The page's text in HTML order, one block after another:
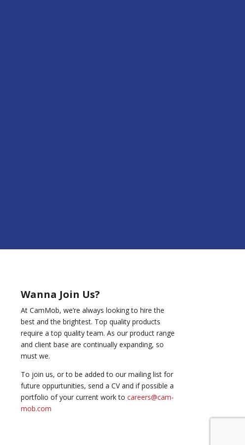
Wanna Join Us?
At CamMob, we’re always looking to hire the
best and the brightest. Top quality products
require a top quality team. As our product range
and client base are continually expanding, so
must we.
To join us, or to be added to our mailing list for
future oppurtunities, send a CV and if possible a
portfolio of your current work to careers@cam-
mob.com